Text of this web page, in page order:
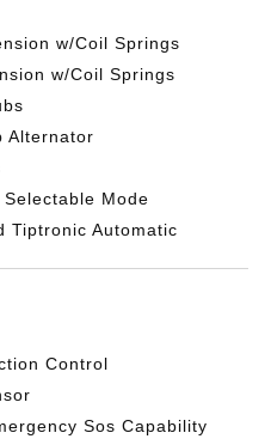
w/Coil Springs
w/Coil Springs
Alternator
Mode
Tiptronic Automatic
Control
Sos Capability